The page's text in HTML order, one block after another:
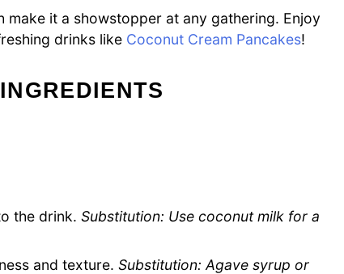
make it a showstopper at any gathering. Enjoy
drinks like Coconut Cream Pancakes!
the drink.Substitution: Use coconut milk for a
and texture.Substitution: Agave syrup or